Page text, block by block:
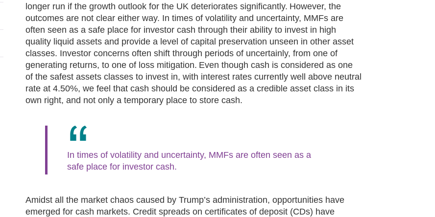
longer run if the growth outlook for the UK deteriorates significantly. However, the
outcomes are not clear either way. In times of volatility and uncertainty, MMFs are
often seen as a safe place for investor cash through their ability to invest in high
quality liquid assets and provide a level of capital preservation unseen in other asset
classes. Investor concerns often shift through periods of uncertainly, from one of
generating returns, to one of loss mitigation. Even though cash is considered as one
of the safest assets classes to invest in, with interest rates currently well above neutral
rate at 4.50%, we feel that cash should be considered as a credible asset class in its
own right, and not only a temporary place to store cash.
In times of volatility and uncertainty, MMFs are often seen as a
safe place for investor cash.
Amidst all the market chaos caused by Trump’s administration, opportunities have
emerged for cash markets. Credit spreads on certificates of deposit (CDs) have